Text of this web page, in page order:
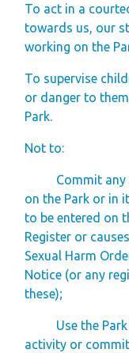
To act in a
towards us, our
working on the
To supervise
or danger to
Park.
Not to:
Commit any
on the Park or in
to be entered on
Register or
Sexual Harm
Notice (or any
these);
Use the Park
activity or